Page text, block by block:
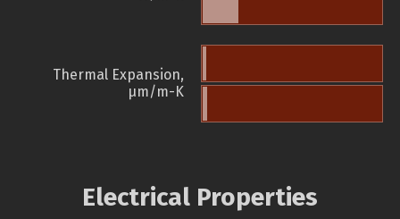
Thermal Expansion,
µm/m-K
Electrical Properties